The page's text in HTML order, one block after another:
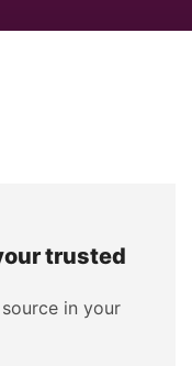
trusted
in your